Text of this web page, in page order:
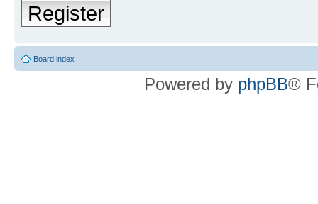
Register
Board index
Powered by phpBB®